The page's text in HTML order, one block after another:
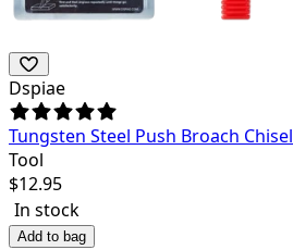
Dspiae
Tungsten Steel Push Broach Chisel
Tool
$12.95
In stock
Add to bag